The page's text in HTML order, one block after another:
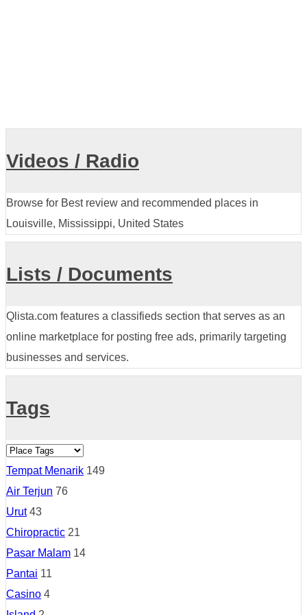
Videos / Radio
Browse for Best review and recommended places in
Louisville, Mississippi, United States
Lists / Documents
Qlista.com features a classifieds section that serves as an
online marketplace for posting free ads, primarily targeting
businesses and services.
Tags
Tempat Menarik 149
Air Terjun 76
Urut 43
Chiropractic 21
Pasar Malam 14
Pantai 11
Casino 4